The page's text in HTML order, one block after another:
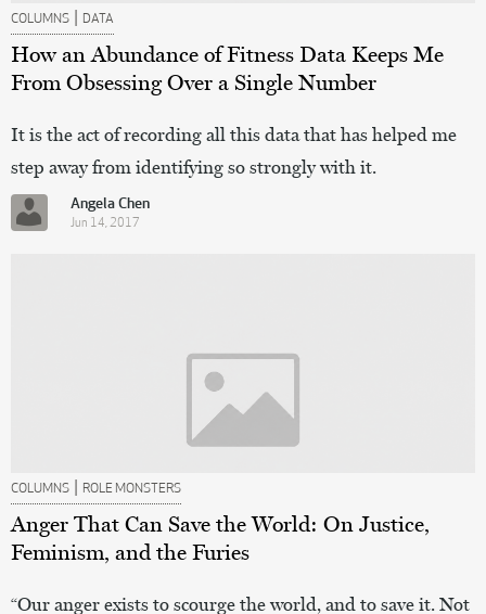
COLUMNS | DATA
How an Abundance of Fitness Data Keeps Me
From Obsessing Over a Single Number
It is the act of recording all this data that has helped me
step away from identifying so strongly with it.
Angela Chen
Jun 14, 2017
COLUMNS | ROLE MONSTERS
Anger That Can Save the World: On Justice,
Feminism, and the Furies
“Our anger exists to scourge the world, and to save it. Not